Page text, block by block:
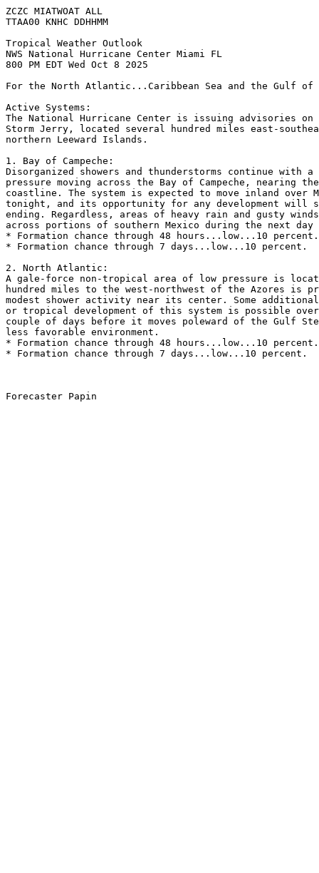
ZCZC MIATWOAT ALL
TTAA00 KNHC DDHHMM
Tropical Weather Outlook
NWS National Hurricane Center Miami FL
800 PM EDT Wed Oct 8 2025
For the North Atlantic...Caribbean Sea and the Gulf of
Active Systems:
The National Hurricane Center is issuing advisories
Storm Jerry, located several hundred miles east-
northern Leeward Islands.
1. Bay of Campeche:
Disorganized showers and thunderstorms continue with
pressure moving across the Bay of Campeche, nearing
coastline. The system is expected to move inland over
tonight, and its opportunity for any development will
ending. Regardless, areas of heavy rain and gusty
across portions of southern Mexico during the next
* Formation chance through 48 hours...low...10 percent.
* Formation chance through 7 days...low...10 percent.
2. North Atlantic:
A gale-force non-tropical area of low pressure is
hundred miles to the west-northwest of the Azores is
modest shower activity near its center. Some
or tropical development of this system is possible
couple of days before it moves poleward of the Gulf
less favorable environment.
* Formation chance through 48 hours...low...10 percent.
* Formation chance through 7 days...low...10 percent.
Forecaster Papin